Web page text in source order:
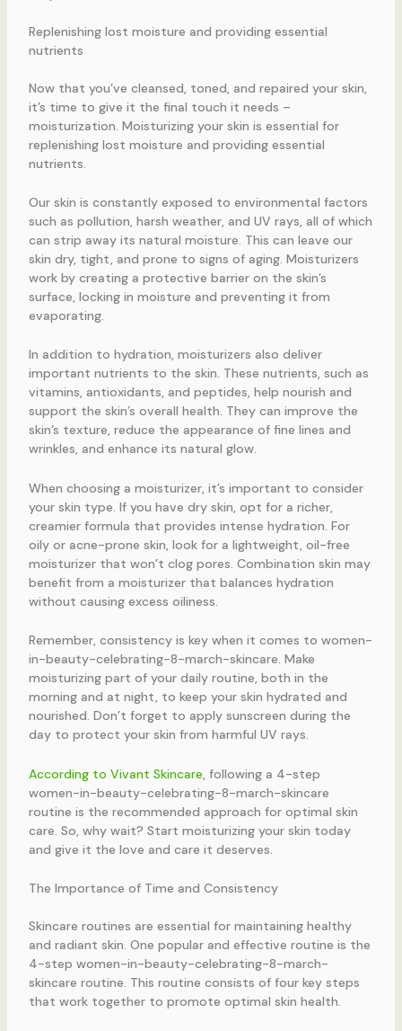
Replenishing lost moisture and providing essential
nutrients
Now that you’ve cleansed, toned, and repaired your skin,
it’s time to give it the final touch it needs –
moisturization. Moisturizing your skin is essential for
replenishing lost moisture and providing essential
nutrients.
Our skin is constantly exposed to environmental factors
such as pollution, harsh weather, and UV rays, all of which
can strip away its natural moisture. This can leave our
skin dry, tight, and prone to signs of aging. Moisturizers
work by creating a protective barrier on the skin’s
surface, locking in moisture and preventing it from
evaporating.
In addition to hydration, moisturizers also deliver
important nutrients to the skin. These nutrients, such as
vitamins, antioxidants, and peptides, help nourish and
support the skin’s overall health. They can improve the
skin’s texture, reduce the appearance of fine lines and
wrinkles, and enhance its natural glow.
When choosing a moisturizer, it’s important to consider
your skin type. If you have dry skin, opt for a richer,
creamier formula that provides intense hydration. For
oily or acne-prone skin, look for a lightweight, oil-free
moisturizer that won’t clog pores. Combination skin may
benefit from a moisturizer that balances hydration
without causing excess oiliness.
Remember, consistency is key when it comes to women-
in-beauty-celebrating-8-march-skincare. Make
moisturizing part of your daily routine, both in the
morning and at night, to keep your skin hydrated and
nourished. Don’t forget to apply sunscreen during the
day to protect your skin from harmful UV rays.
According to Vivant Skincare , following a 4-step
women-in-beauty-celebrating-8-march-skincare
routine is the recommended approach for optimal skin
care. So, why wait? Start moisturizing your skin today
and give it the love and care it deserves.
The Importance of Time and Consistency
Skincare routines are essential for maintaining healthy
and radiant skin. One popular and effective routine is the
4-step women-in-beauty-celebrating-8-march-
skincare routine. This routine consists of four key steps
that work together to promote optimal skin health.